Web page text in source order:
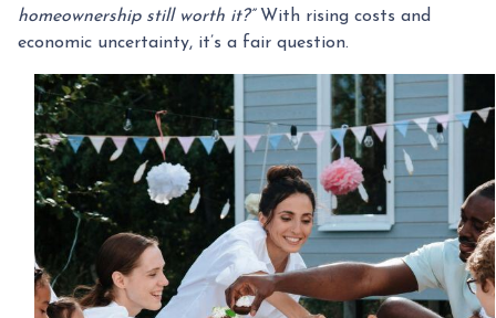
homeownership still worth it?”With rising costs and
economic uncertainty, it’s a fair question.